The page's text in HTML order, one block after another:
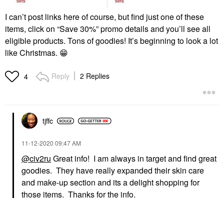
I can’t post links here of course, but find just one of these
items, click on “Save 30%” promo details and you’ll see all
eligible products. Tons of goodies! It’s beginning to look a lot
like Christmas. 😁
4 Reply 2 Replies
tjffc
‎11-12-2020 09:47 AM
@civ2ru Great info! I am always in target and find great
goodies. They have really expanded their skin care
and make-up section and its a delight shopping for
those items. Thanks for the info.